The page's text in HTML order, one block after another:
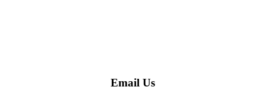
Email Us